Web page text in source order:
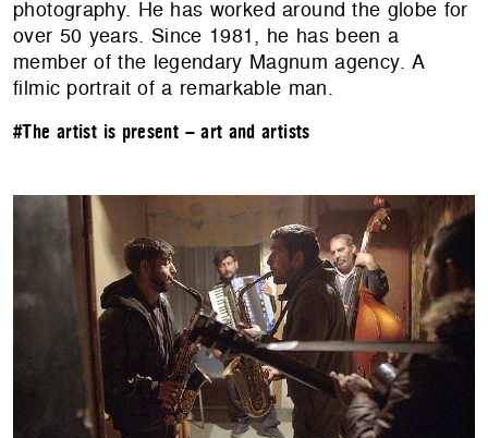
photography. He has worked around the globe for
over 50 years. Since 1981, he has been a
member of the legendary Magnum agency. A
filmic portrait of a remarkable man.
#The artist is present – art and artists